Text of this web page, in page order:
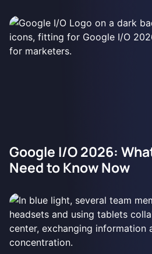
Google I/O 2026:
Need to Know Now